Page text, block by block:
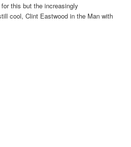
this but the increasingly
cool, Clint Eastwood in the Man with